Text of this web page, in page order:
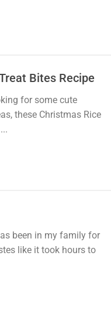
Bites Recipe
for some cute
these Christmas Rice
been in my family for
like it took hours to